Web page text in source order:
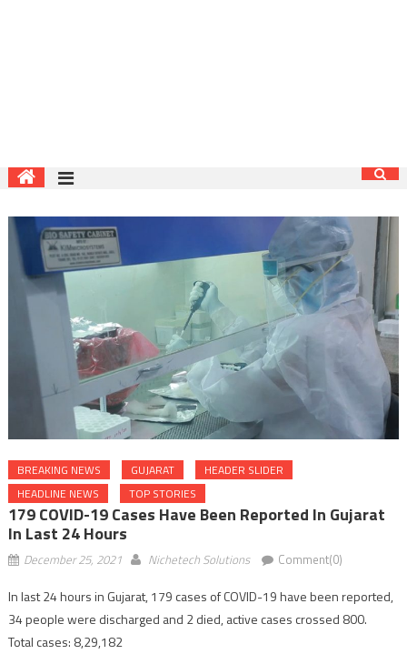
BREAKING NEWS GUJARAT
HEADER SLIDER
HEADLINE NEWS
TOP STORIES
179 COVID-19 Cases Have Been Reported In Gujarat
In Last 24 Hours
December 25, 2021 Nichetech Solutions Comment(0)
In last 24 hours in Gujarat, 179 cases of COVID-19 have been reported,
34 people were discharged and 2 died, active cases crossed 800.
Total cases: 8,29,182